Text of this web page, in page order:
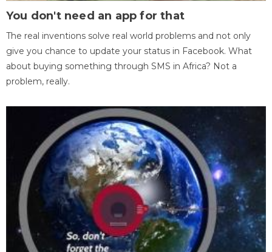
You don't need an app for that
The real inventions solve real world problems and not only
give you chance to update your status in Facebook. What
about buying something through SMS in Africa? Not a
problem, really.